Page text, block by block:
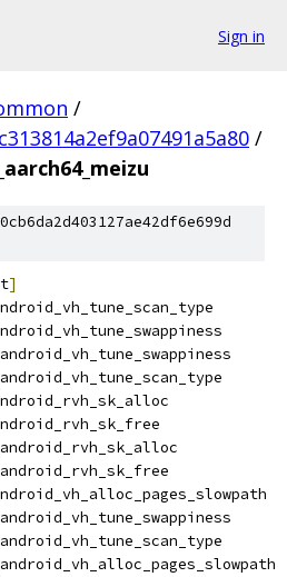
Sign in
/
/
]